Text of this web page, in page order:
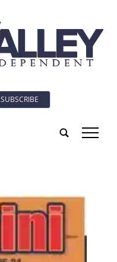
SUBSCRIBE
tap